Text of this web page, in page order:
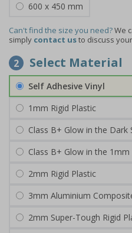
600 x 450 mm
Can't find the size you need?We
simply contact usto discuss
2 Select Material
Self Adhesive Vinyl
1mm Rigid Plastic
Class B+ Glow in the Dark
Class B+ Glow in the 1mm
2mm Rigid Plastic
3mm Aluminium
2mm Super-Tough Rigid